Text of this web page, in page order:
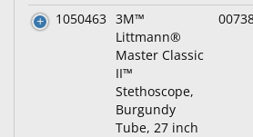
1050463 3M™
Littmann®
Master Classic
II™
Stethoscope,
Burgundy
Tube, 27 inch